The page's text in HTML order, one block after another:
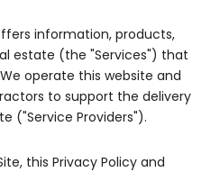
information, products,
estate (the "Services") that
operate this website and
to support the delivery
("Service Providers").
this Privacy Policy and